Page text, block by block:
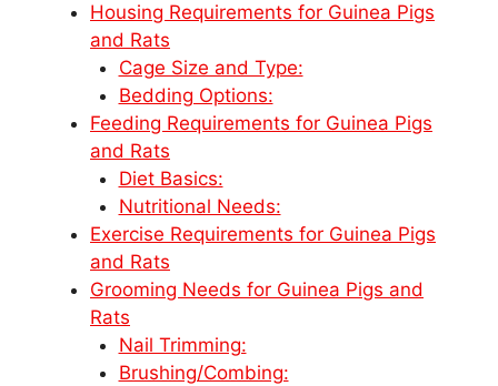
Housing Requirements for Guinea Pigs
and Rats
Cage Size and Type:
Bedding Options:
Feeding Requirements for Guinea Pigs
and Rats
Diet Basics:
Nutritional Needs:
Exercise Requirements for Guinea Pigs
and Rats
Grooming Needs for Guinea Pigs and
Rats
Nail Trimming:
Brushing/Combing: